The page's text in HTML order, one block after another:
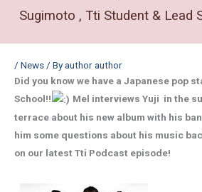
Sugimoto , Tti Student & Lead
/ News / Byauthor author
Did you know we have a Japanese pop
School!!
Mel interviews Yuji in the
terrace about his new album with his
him some questions about his music
on our latest Tti Podcast episode!